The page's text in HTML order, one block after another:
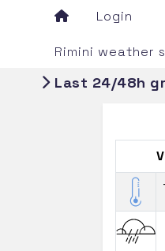
Login
Rimini weather
Last 24/48h